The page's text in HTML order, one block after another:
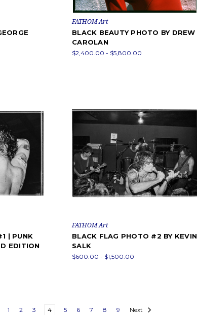
FATHOM Art
BLACK BEAUTY PHOTO BY DREW
CAROLAN
$2,400.00 - $5,800.00
| PUNK
EDITION
FATHOM Art
BLACK FLAG PHOTO #2 BY KEVIN
SALK
$600.00 - $1,500.00
1 2 3 4 5 6 7 8 9 Next